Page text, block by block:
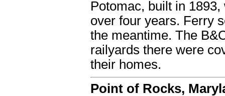
Potomac, built in
over four years. Ferry
the meantime. The
railyards there were
their homes.
Point of Rocks,